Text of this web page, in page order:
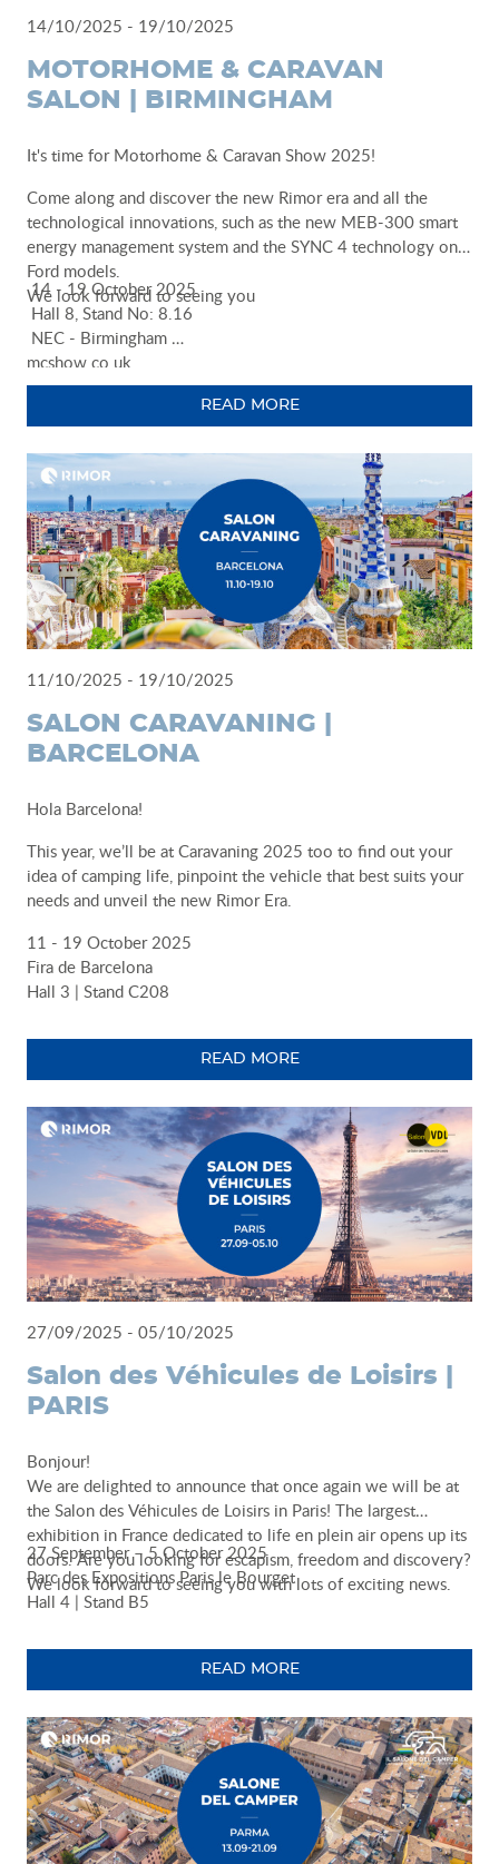
14/10/2025 - 19/10/2025
MOTORHOME & CARAVAN
SALON | BIRMINGHAM
It's time for Motorhome & Caravan Show 2025!
Come along and discover the new Rimor era and all the
technological innovations, such as the new MEB-300 smart
energy management system and the SYNC 4 technology on
Ford models.
We look forward to seeing you
14 - 19 October 2025
Hall 8, Stand No: 8.16
NEC - Birmingham
mcshow.co.uk
READ MORE
11/10/2025 - 19/10/2025
SALON CARAVANING |
BARCELONA
Hola Barcelona!
This year, we’ll be at Caravaning 2025 too to find out your
idea of camping life, pinpoint the vehicle that best suits your
needs and unveil the new Rimor Era.
11 - 19 October 2025
Fira de Barcelona
Hall 3 | Stand C208
READ MORE
27/09/2025 - 05/10/2025
Salon des Véhicules de Loisirs |
PARIS
Bonjour!
We are delighted to announce that once again we will be at
the Salon des Véhicules de Loisirs in Paris! The largest
exhibition in France dedicated to life en plein air opens up its
doors. Are you looking for escapism, freedom and discovery?
We look forward to seeing you with lots of exciting news.
27 September – 5 October 2025
Parc des Expositions Paris le Bourget
Hall 4 | Stand B5
READ MORE